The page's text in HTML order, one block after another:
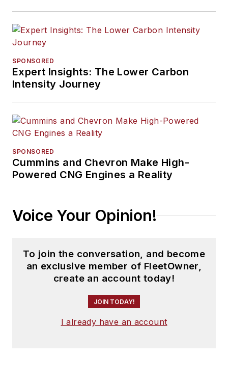
SPONSORED
Expert Insights: The Lower Carbon
Intensity Journey
SPONSORED
Cummins and Chevron Make High-
Powered CNG Engines a Reality
Voice Your Opinion!
To join the conversation, and become
an exclusive member of FleetOwner,
create an account today!
JOIN TODAY!
I already have an account